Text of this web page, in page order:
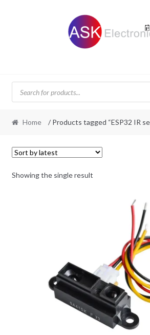
Products
search
Home / Products tagged “ESP32 IR
Showing the single result